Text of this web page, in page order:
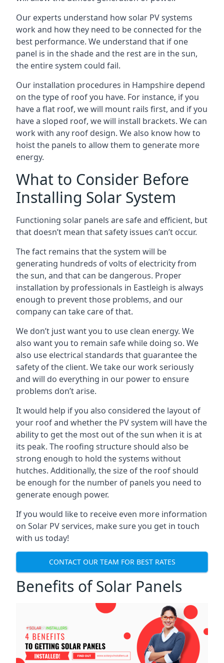
Our experts understand how solar PV systems
work and how they need to be connected for the
best performance. We understand that if one
panel is in the shade and the rest are in the sun,
the entire system could fail.
Our installation procedures in Hampshire depend
on the type of roof you have. For instance, if you
have a flat roof, we will mount rails first, and if you
have a sloped roof, we will install brackets. We can
work with any roof design. We also know how to
hoist the panels to allow them to generate more
energy.
What to Consider Before
Installing Solar System
Functioning solar panels are safe and efficient, but
that doesn’t mean that safety issues can’t occur.
The fact remains that the system will be
generating hundreds of volts of electricity from
the sun, and that can be dangerous. Proper
installation by professionals in Eastleigh is always
enough to prevent those problems, and our
company can take care of that.
We don’t just want you to use clean energy. We
also want you to remain safe while doing so. We
also use electrical standards that guarantee the
safety of the client. We take our work seriously
and will do everything in our power to ensure
problems don’t arise.
It would help if you also considered the layout of
your roof and whether the PV system will have the
ability to get the most out of the sun when it is at
its peak. The roofing structure should also be
strong enough to hold the systems without
hutches. Additionally, the size of the roof should
be enough for the number of panels you need to
generate enough power.
If you would like to receive even more information
on Solar PV services, make sure you get in touch
with us today!
CONTACT OUR TEAM FOR BEST RATES
Benefits of Solar Panels